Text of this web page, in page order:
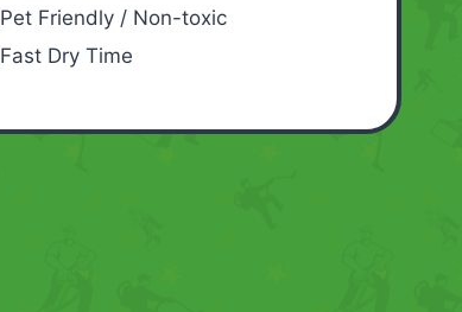
Pet Friendly / Non-toxic
Fast Dry Time